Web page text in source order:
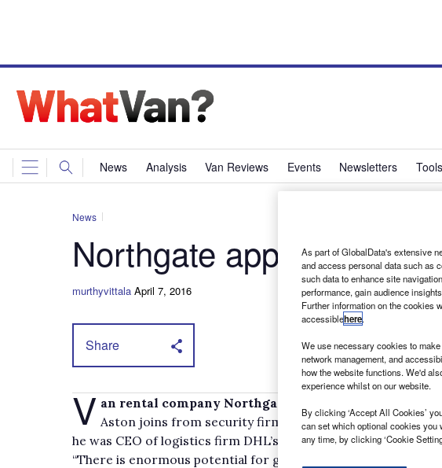
News Analysis Van Reviews Events Newsletters Tools
News
Northgate appoints new
murthyvittala April 7, 2016
Share
V an rental company Northgate has appointed Eddie
Aston joins from security firm G4S, where he was the
he was CEO of logistics firm DHL’s global sectors division.
“There is enormous potential for growth, and by ensuring
As part of GlobalData's extensive
and access personal data such as
such data to enhance site
performance, gain audience
Further information on the cookies
accessiblehere.
We use necessary cookies to
network management, and
how the website functions. We'd
experience whilst on our website.
By clicking ‘Accept All Cookies’
can set which optional cookies you
any time, by clicking ‘Cookie